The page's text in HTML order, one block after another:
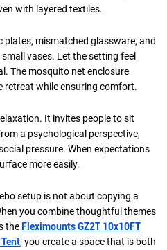
with layered textiles.
plates, mismatched glassware, and
vases. Let the setting feel
The mosquito net enclosure
retreat while ensuring comfort.
It invites people to sit
a psychological perspective,
pressure. When expectations
more easily.
setup is not about copying a
you combine thoughtful themes
the Fleximounts GZ2T 10x10FT
, you create a space that is both